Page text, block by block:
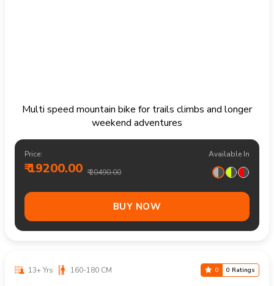
Multi speed mountain bike for trails climbs and longer
weekend adventures
Price:
₹ 19200.00 ₹ 20490.00
Available In
BUY NOW
13+ Yrs 160-180 CM 0 0 Ratings